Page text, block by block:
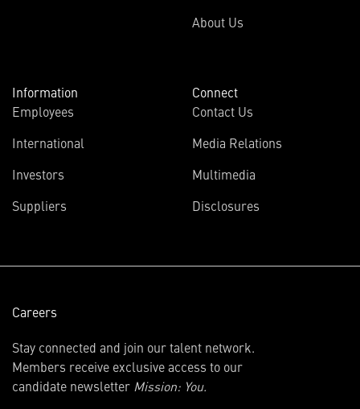
About Us
Information
Employees
International
Investors
new
Suppliers
Connect
Contact Us
Media Relations
Multimedia
Disclosures
Careers
Stay connected and join our talent network.
Members receive exclusive access to our
candidate newsletter Mission: You.